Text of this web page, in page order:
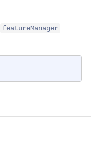
featureManager